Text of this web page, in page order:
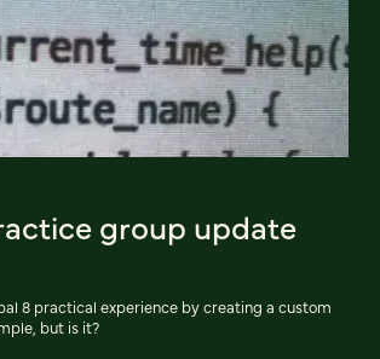
group update
8 practical experience by creating a custom
but is it?